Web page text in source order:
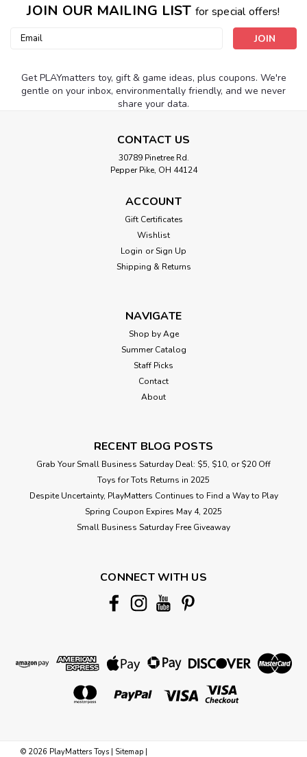
JOIN OUR MAILING LIST for special offers!
Email
Get PLAYmatters toy, gift & game ideas, plus coupons. We're
gentle on your inbox, environmentally friendly, and we never
share your data.
CONTACT US
30789 Pinetree Rd.
Pepper Pike, OH 44124
ACCOUNT
Gift Certificates
Wishlist
Login or Sign Up
Shipping & Returns
NAVIGATE
Shop by Age
Summer Catalog
Staff Picks
Contact
About
RECENT BLOG POSTS
Grab Your Small Business Saturday Deal: $5, $10, or $20 Off
Toys for Tots Returns in 2025
Despite Uncertainty, PlayMatters Continues to Find a Way to Play
Spring Coupon Expires May 4, 2025
Small Business Saturday Free Giveaway
CONNECT WITH US
© 2026 PlayMatters Toys | Sitemap |